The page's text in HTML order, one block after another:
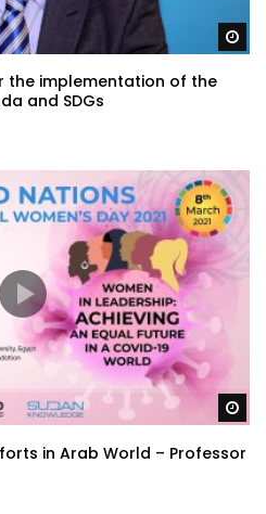
the implementation of the
and SDGs
in Arab World – Professor